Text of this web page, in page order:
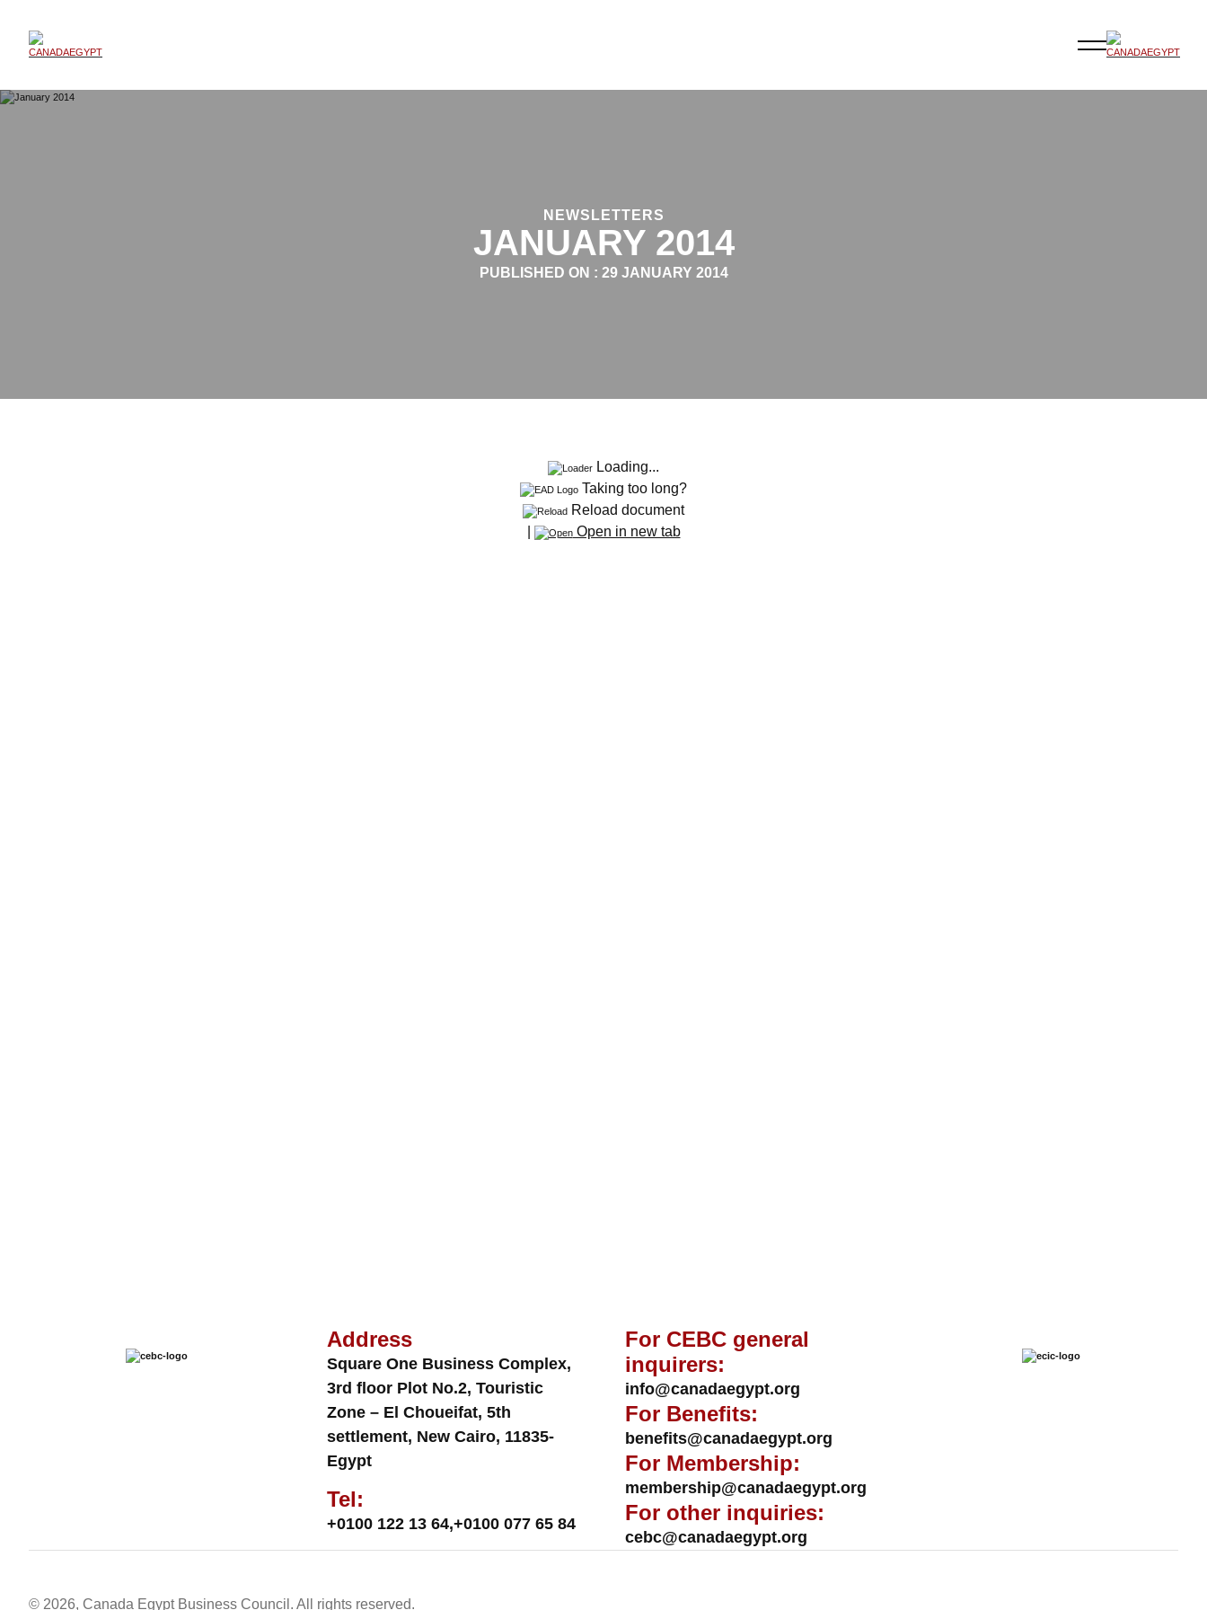
NEWSLETTERS
JANUARY 2014
PUBLISHED ON : 29 JANUARY 2014
Loading...
Taking too long?
Reload document
Open in new tab
Address
Square One Business Complex,
3rd floor Plot No.2, Touristic
Zone – El Choueifat, 5th
settlement, New Cairo, 11835-
Egypt
Tel:
+0100 122 13 64,+0100 077 65 84
For CEBC general
inquirers:
info@canadaegypt.org
For Benefits:
benefits@canadaegypt.org
For Membership:
membership@canadaegypt.org
For other inquiries:
cebc@canadaegypt.org
© 2026, Canada Egypt Business Council. All rights reserved.